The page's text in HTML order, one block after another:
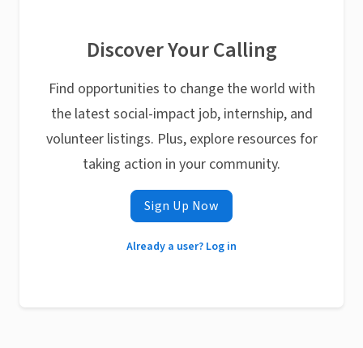
Discover Your Calling
Find opportunities to change the world with
the latest social-impact job, internship, and
volunteer listings. Plus, explore resources for
taking action in your community.
Sign Up Now
Already a user? Log in